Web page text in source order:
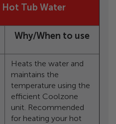
Hot Tub Water
Why/When to use
Heats the water and
maintains the
temperature using the
efficient Coolzone
unit. Recommended
for heating your hot